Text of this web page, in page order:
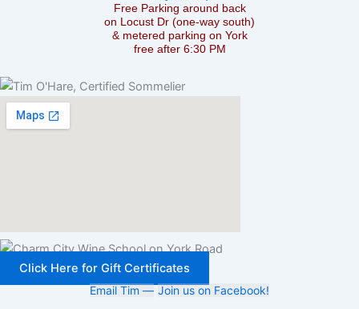
Free Parking around back
on Locust Dr (one-way south)
& metered parking on York
free after 6:30 PM
Click Here for Gift Certificates
Email Tim — Join us on Facebook!